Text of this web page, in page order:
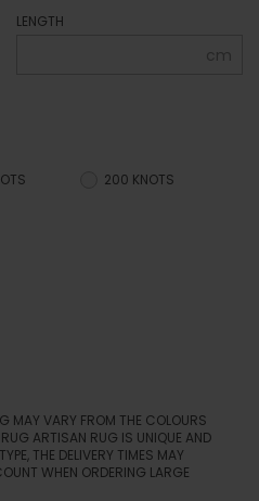
LENGTH
cm
200 KNOTS
MAY VARY FROM THE COLOURS
ARTISAN RUG IS UNIQUE AND
THE DELIVERY TIMES MAY
WHEN ORDERING LARGE